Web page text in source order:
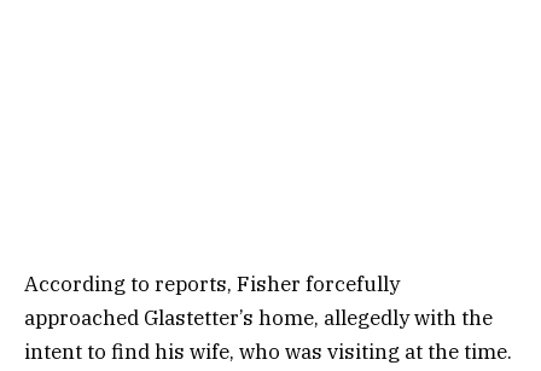
According to reports, Fisher forcefully
approached Glastetter’s home, allegedly with the
intent to find his wife, who was visiting at the time.